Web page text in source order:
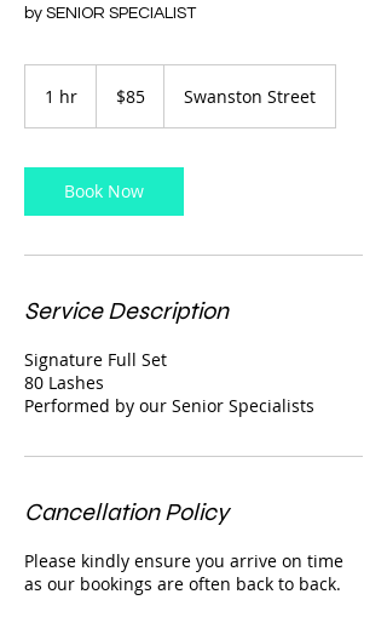
by SENIOR SPECIALIST
1 hr
dollars$85 Swanston Street
Book Now
Service Description
Signature Full Set
80 Lashes
Performed by our Senior Specialists
Cancellation Policy
Please kindly ensure you arrive on time
as our bookings are often back to back.